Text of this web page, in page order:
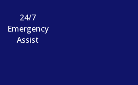
24/7
Emergency
Assist